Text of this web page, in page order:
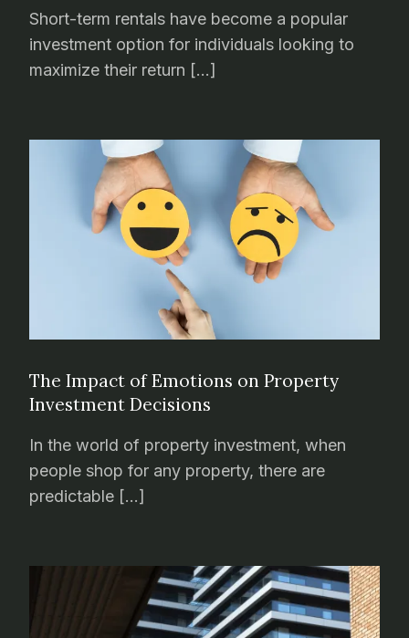
Short-term rentals have become a popular
investment option for individuals looking to
maximize their return […]
The Impact of Emotions on Property
Investment Decisions
In the world of property investment, when
people shop for any property, there are
predictable […]